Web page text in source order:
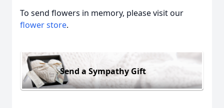
To send flowers in memory, please visit our
flower store.
Send a Sympathy Gift